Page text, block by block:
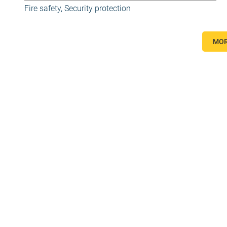
Fire safety, Security protection